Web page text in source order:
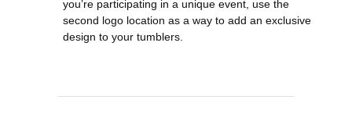
you’re participating in a unique event, use the
second logo location as a way to add an exclusive
design to your tumblers.